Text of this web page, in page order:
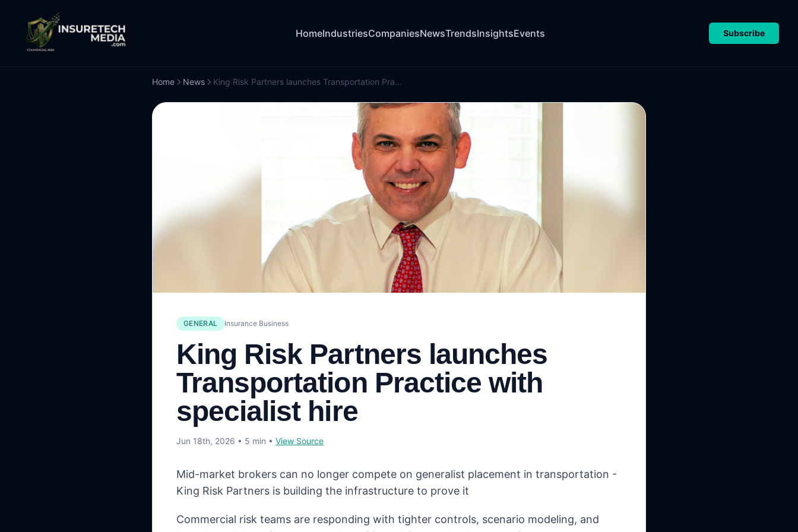
HomeIndustriesCompaniesNewsTrendsInsightsEvents Subscribe
Home News King Risk Partners launches Transportation Practice with specialist hire
GENERAL Insurance Business
King Risk Partners launches
Transportation Practice with
specialist hire
Jun 18th, 2026 • 5 min • View Source
Mid-market brokers can no longer compete on generalist placement in transportation -
King Risk Partners is building the infrastructure to prove it
Commercial risk teams are responding with tighter controls, scenario modeling, and